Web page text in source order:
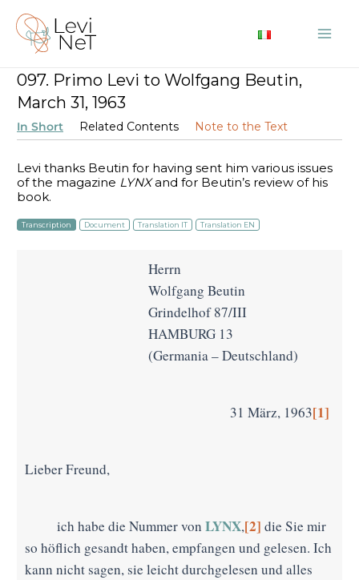
Skip
content
097. Primo Levi to Wolfgang Beutin,
March 31, 1963
In Short Related Contents Note to the Text
Levi thanks Beutin for having sent him various issues
of the magazine LYNXand for Beutin’s review of his
book.
Transcription Document Translation IT Translation EN
Herrn
Wolfgang Beutin
Grindelhof 87/III
HAMBURG 13
(Germania – Deutschland)
31 März, 1963[1]
Lieber Freund,
ich habe die Nummer von LYNX,[2] die Sie mir
so höflich gesandt haben, empfangen und gelesen. Ich
kann nicht sagen, sie leicht durchgelesen und alles